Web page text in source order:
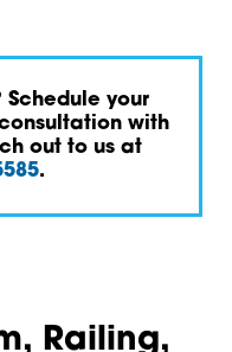
your
with
out to us at
.
Railing,